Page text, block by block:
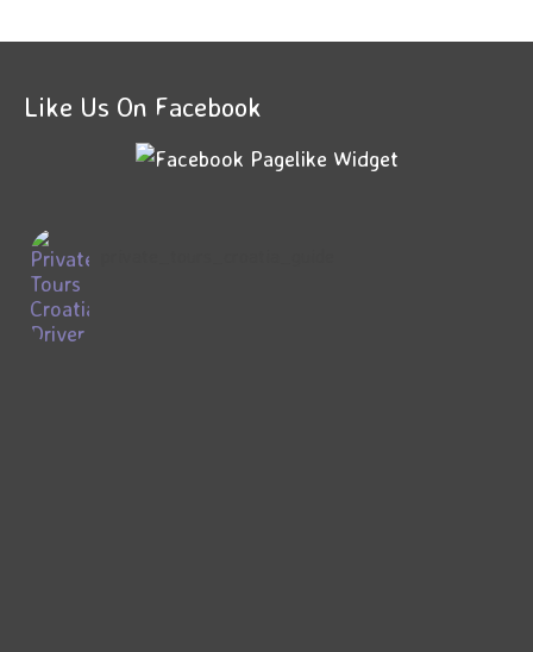
Like Us On Facebook